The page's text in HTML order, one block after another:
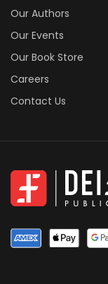
Our Authors
Our Events
Our Book Store
Careers
Contact Us